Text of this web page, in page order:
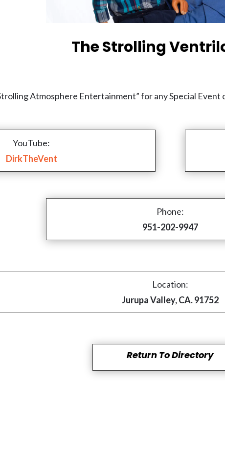
The Strolling
Atmosphere Entertainment” for any Special Event
YouTube:
DirkTheVent
Phone:
951-202-9947
Location:
Jurupa Valley, CA. 91752
Return To Directory